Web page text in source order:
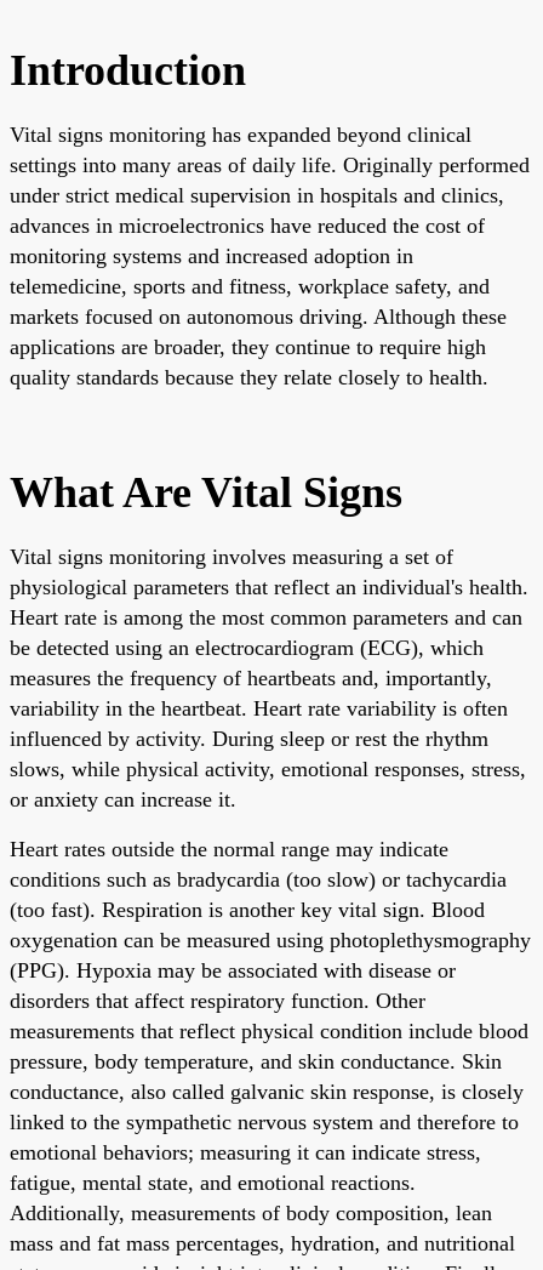
Introduction
Vital signs monitoring has expanded beyond clinical
settings into many areas of daily life. Originally performed
under strict medical supervision in hospitals and clinics,
advances in microelectronics have reduced the cost of
monitoring systems and increased adoption in
telemedicine, sports and fitness, workplace safety, and
markets focused on autonomous driving. Although these
applications are broader, they continue to require high
quality standards because they relate closely to health.
What Are Vital Signs
Vital signs monitoring involves measuring a set of
physiological parameters that reflect an individual's health.
Heart rate is among the most common parameters and can
be detected using an electrocardiogram (ECG), which
measures the frequency of heartbeats and, importantly,
variability in the heartbeat. Heart rate variability is often
influenced by activity. During sleep or rest the rhythm
slows, while physical activity, emotional responses, stress,
or anxiety can increase it.
Heart rates outside the normal range may indicate
conditions such as bradycardia (too slow) or tachycardia
(too fast). Respiration is another key vital sign. Blood
oxygenation can be measured using photoplethysmography
(PPG). Hypoxia may be associated with disease or
disorders that affect respiratory function. Other
measurements that reflect physical condition include blood
pressure, body temperature, and skin conductance. Skin
conductance, also called galvanic skin response, is closely
linked to the sympathetic nervous system and therefore to
emotional behaviors; measuring it can indicate stress,
fatigue, mental state, and emotional reactions.
Additionally, measurements of body composition, lean
mass and fat mass percentages, hydration, and nutritional